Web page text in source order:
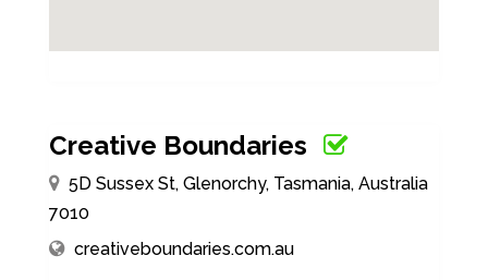
Creative Boundaries
5D Sussex St, Glenorchy, Tasmania, Australia
7010
creativeboundaries.com.au